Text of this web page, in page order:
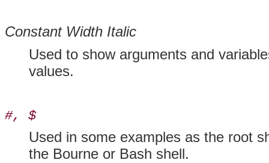
Constant Width Italic
Used to show arguments and
values.
#, $
Used in some examples as the root
the Bourne or Bash shell.